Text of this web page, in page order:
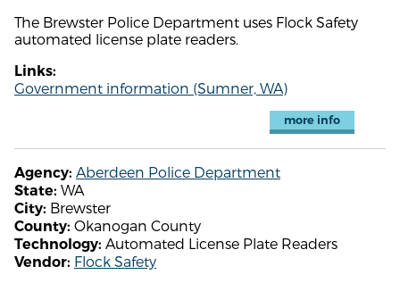
The Brewster Police Department uses Flock Safety
automated license plate readers.
Links:
Government information (Sumner, WA)
more info
Agency: Aberdeen Police Department
State: WA
City: Brewster
County: Okanogan County
Technology: Automated License Plate Readers
Vendor: Flock Safety